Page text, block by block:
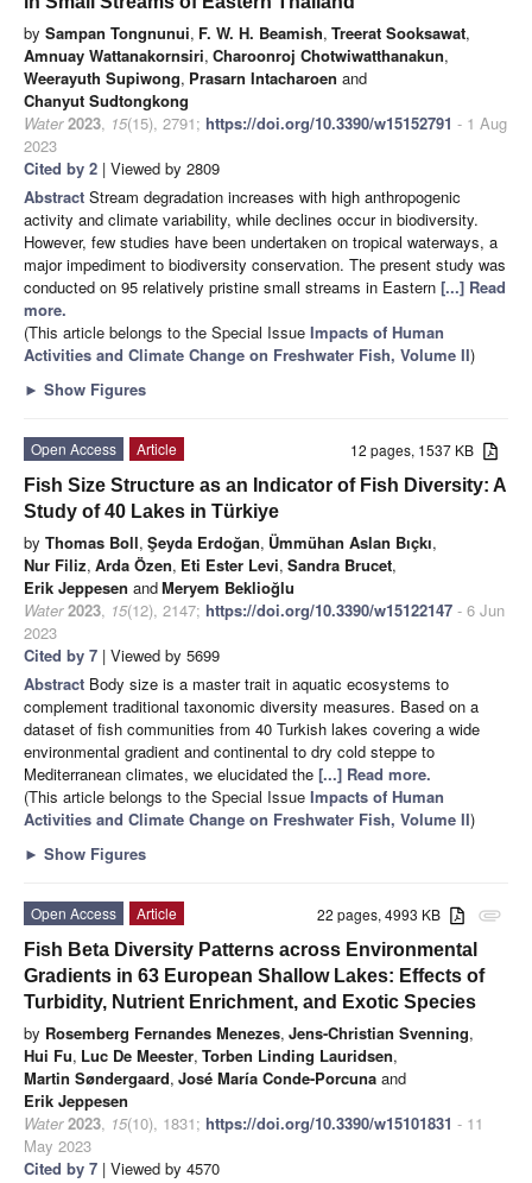
by Sampan Tongnunui, F. W. H. Beamish, Treerat Sooksawat,
Amnuay Wattanakornsiri, Charoonroj Chotwiwatthanakun,
Weerayuth Supiwong, Prasarn Intacharoen and
Chanyut Sudtongkong
Water 2023, 15(15), 2791; https://doi.org/10.3390/w15152791 - 1 Aug
2023
Cited by 2 | Viewed by 2809
Abstract Stream degradation increases with high anthropogenic
activity and climate variability, while declines occur in biodiversity.
However, few studies have been undertaken on tropical waterways, a
major impediment to biodiversity conservation. The present study was
conducted on 95 relatively pristine small streams in Eastern [...] Read
more.
(This article belongs to the Special Issue Impacts of Human
Activities and Climate Change on Freshwater Fish, Volume II)
► Show Figures
12 pages, 1537 KB
Open Access
Article
Fish Size Structure as an Indicator of Fish Diversity: A
Study of 40 Lakes in Türkiye
by Thomas Boll, Şeyda Erdoğan, Ümmühan Aslan Bıçkı,
Nur Filiz, Arda Özen, Eti Ester Levi, Sandra Brucet,
Erik Jeppesen andMeryem Beklioğlu
Water 2023, 15(12), 2147; https://doi.org/10.3390/w15122147 - 6 Jun
2023
Cited by 7 | Viewed by 5699
Abstract Body size is a master trait in aquatic ecosystems to
complement traditional taxonomic diversity measures. Based on a
dataset of fish communities from 40 Turkish lakes covering a wide
environmental gradient and continental to dry cold steppe to
Mediterranean climates, we elucidated the [...] Read more.
(This article belongs to the Special Issue Impacts of Human
Activities and Climate Change on Freshwater Fish, Volume II)
► Show Figures
attachment
22 pages, 4993 KB
Open Access
Article
Fish Beta Diversity Patterns across Environmental
Gradients in 63 European Shallow Lakes: Effects of
Turbidity, Nutrient Enrichment, and Exotic Species
by Rosemberg Fernandes Menezes, Jens-Christian Svenning,
Hui Fu, Luc De Meester, Torben Linding Lauridsen,
Martin Søndergaard, José María Conde-Porcuna and
Erik Jeppesen
Water 2023, 15(10), 1831; https://doi.org/10.3390/w15101831 - 11
May 2023
Cited by 7 | Viewed by 4570